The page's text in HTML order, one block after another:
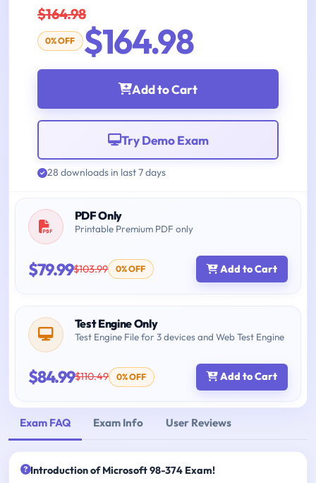
$164.98
0% OFF $164.98
Add to Cart
Try Demo Exam
28 downloads in last 7 days
PDF Only
Printable Premium PDF only
$79.99$103.99 0% OFF Add to Cart
Test Engine Only
Test Engine File for 3 devices and Web Test Engine
$84.99$110.49 0% OFF Add to Cart
Exam FAQ Exam Info User Reviews
Introduction of Microsoft 98-374 Exam!